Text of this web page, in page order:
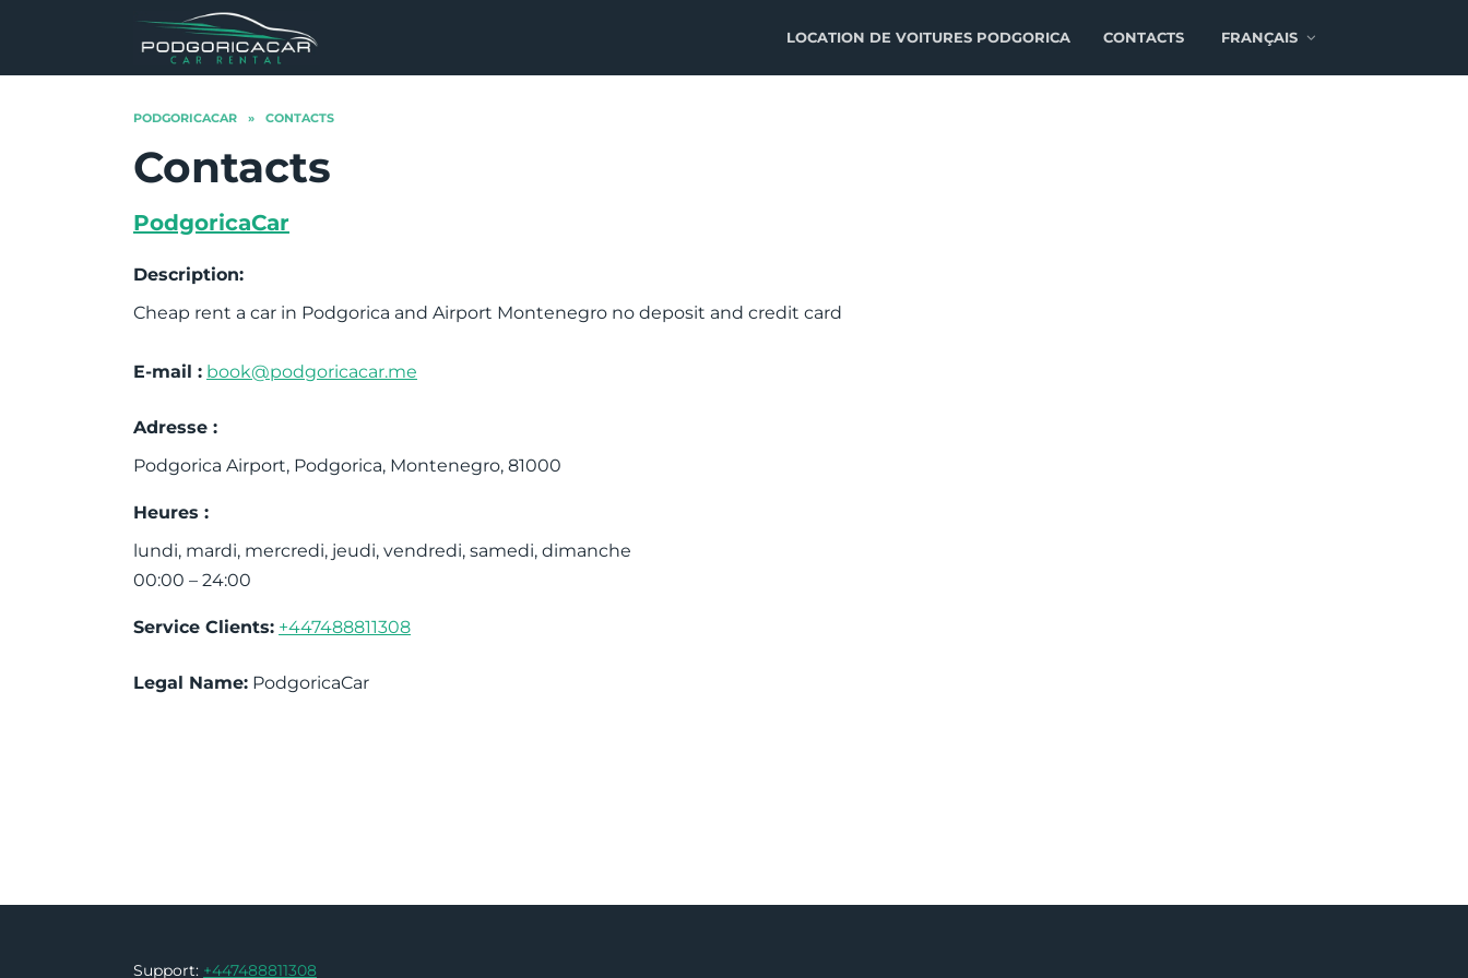
LOCATION DE VOITURES PODGORICA CONTACTS FRANÇAIS
PODGORICACAR » CONTACTS
Contacts
PodgoricaCar
Description:
Cheap rent a car in Podgorica and Airport Montenegro no deposit and credit card
E-mail : book@podgoricacar.me
Adresse :
Podgorica Airport, Podgorica, Montenegro, 81000
Heures :
lundi, mardi, mercredi, jeudi, vendredi, samedi, dimanche
00:00 – 24:00
Service Clients: +447488811308
Legal Name: PodgoricaCar
Support: +447488811308